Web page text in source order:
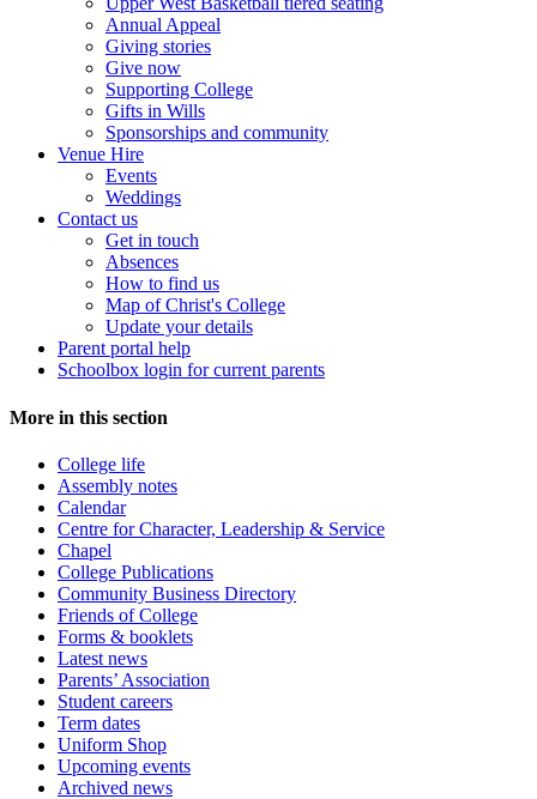
Annual Appeal
Giving stories
Give now
Supporting College
Gifts in Wills
Sponsorships and community
Venue Hire
Events
Weddings
Contact us
Get in touch
Absences
How to find us
Map of Christ's College
Update your details
Parent portal help
Schoolbox login for current parents
More in this section
College life
Assembly notes
Calendar
Centre for Character, Leadership & Service
Chapel
College Publications
Community Business Directory
Friends of College
Forms & booklets
Latest news
Parents’ Association
Student careers
Term dates
Uniform Shop
Upcoming events
Archived news